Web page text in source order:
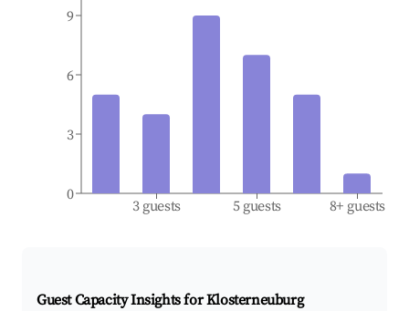
3 guests 5 guests 8+ guests
0
3
6
9
Guest Capacity Insights forKlosterneuburg